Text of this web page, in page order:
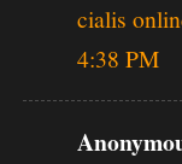
cialis
4:38 PM